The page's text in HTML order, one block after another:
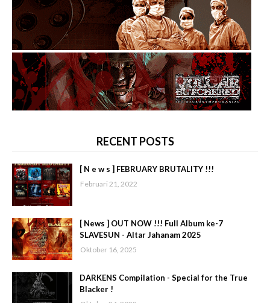
RECENT POSTS
[ N e w s ] FEBRUARY BRUTALITY !!!
Februari 21, 2022
[ News ] OUT NOW !!! Full Album ke-7
SLAVESUN - Altar Jahanam 2025
Oktober 16, 2025
DARKENS Compilation - Special for the True
Blacker !